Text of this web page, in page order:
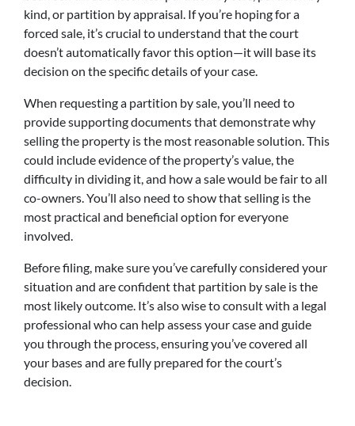
kind, or partition by appraisal. If you’re hoping for a
forced sale, it’s crucial to understand that the court
doesn’t automatically favor this option—it will base its
decision on the specific details of your case.
When requesting a partition by sale, you’ll need to
provide supporting documents that demonstrate why
selling the property is the most reasonable solution. This
could include evidence of the property’s value, the
difficulty in dividing it, and how a sale would be fair to all
co-owners. You’ll also need to show that selling is the
most practical and beneficial option for everyone
involved.
Before filing, make sure you’ve carefully considered your
situation and are confident that partition by sale is the
most likely outcome. It’s also wise to consult with a legal
professional who can help assess your case and guide
you through the process, ensuring you’ve covered all
your bases and are fully prepared for the court’s
decision.